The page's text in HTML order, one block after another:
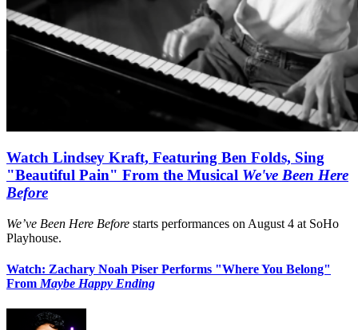
Watch Lindsey Kraft, Featuring Ben Folds, Sing
"Beautiful Pain" From the Musical We've Been Here
Before
We’ve Been Here Before starts performances on August 4 at SoHo
Playhouse.
Watch: Zachary Noah Piser Performs "Where You Belong"
From Maybe Happy Ending